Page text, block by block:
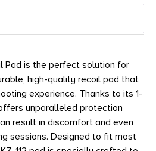
Pad is the perfect solution for
high-quality recoil pad that
experience. Thanks to its 1-
unparalleled protection
result in discomfort and even
sessions. Designed to fit most